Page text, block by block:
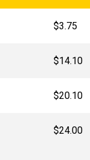
$3.75
$14.10
$20.10
$24.00